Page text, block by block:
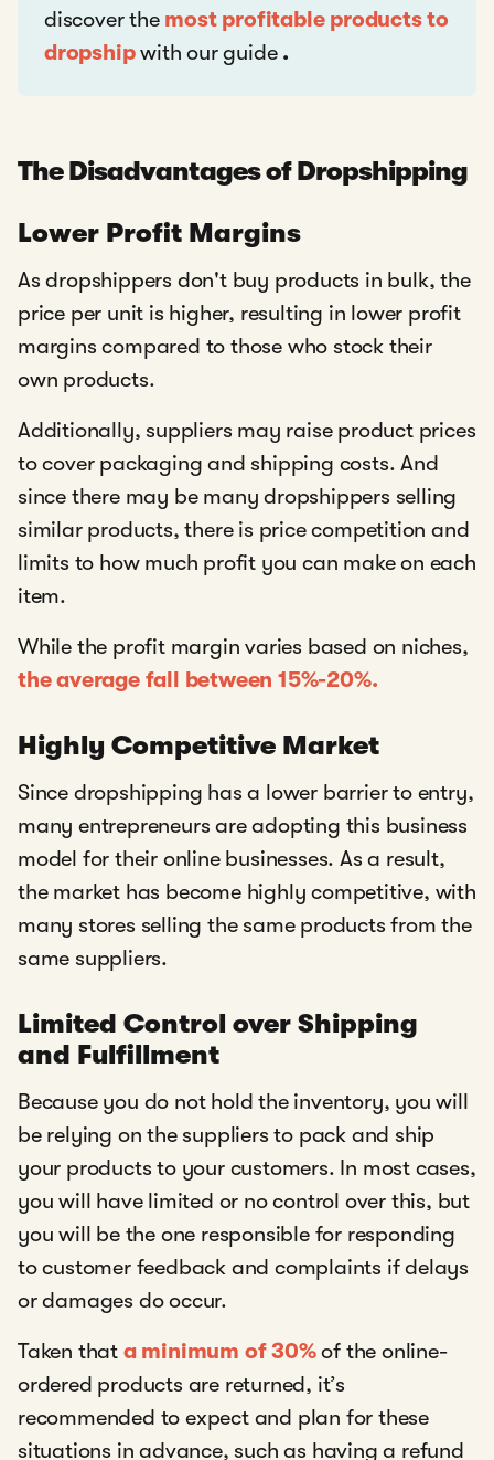
discover the most profitable products to
dropship with our guide .
The Disadvantages of Dropshipping
Lower Profit Margins
As dropshippers don't buy products in bulk, the
price per unit is higher, resulting in lower profit
margins compared to those who stock their
own products.
Additionally, suppliers may raise product prices
to cover packaging and shipping costs. And
since there may be many dropshippers selling
similar products, there is price competition and
limits to how much profit you can make on each
item.
While the profit margin varies based on niches,
the average fall between 15%-20%.
Highly Competitive Market
Since dropshipping has a lower barrier to entry,
many entrepreneurs are adopting this business
model for their online businesses. As a result,
the market has become highly competitive, with
many stores selling the same products from the
same suppliers.
Limited Control over Shipping
and Fulfillment
Because you do not hold the inventory, you will
be relying on the suppliers to pack and ship
your products to your customers. In most cases,
you will have limited or no control over this, but
you will be the one responsible for responding
to customer feedback and complaints if delays
or damages do occur.
Taken that a minimum of 30%of the online-
ordered products are returned, it’s
recommended to expect and plan for these
situations in advance, such as having a refund